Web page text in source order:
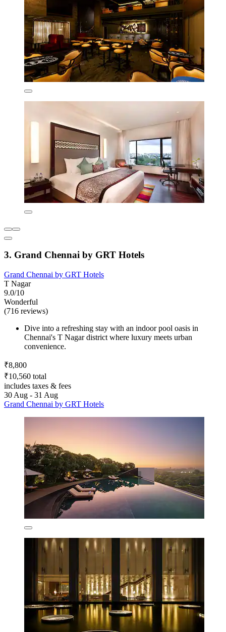
3. Grand Chennai by GRT Hotels
Grand Chennai by GRT Hotels
T Nagar
9.0/10
Wonderful
(716 reviews)
Dive into a refreshing stay with an indoor pool oasis in
Chennai's T Nagar district where luxury meets urban
convenience.
₹8,800
₹10,560 total
includes taxes & fees
30 Aug - 31 Aug
Grand Chennai by GRT Hotels